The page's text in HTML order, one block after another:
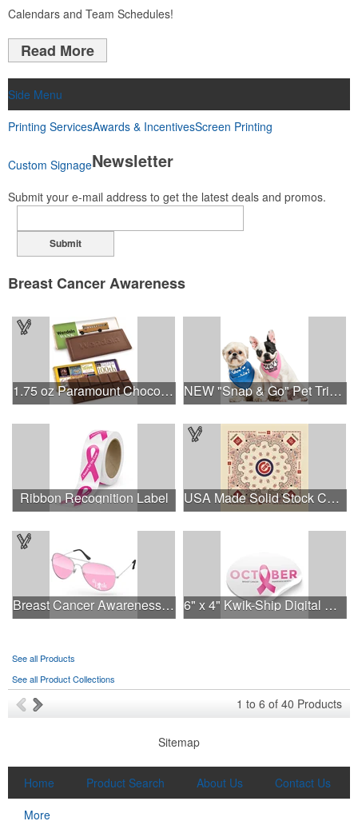
Calendars and Team Schedules!
Read More
Side Menu
Printing ServicesAwards & IncentivesScreen Printing
Custom SignageNewsletter
Submit your e-mail address to get the latest deals and promos.
Submit
Breast Cancer Awareness
1.75 oz Paramount Chocolate Bar NEW "Snap & Go" Pet Triangle - Made in the USA
Ribbon Recognition Label USA Made Solid Stock Colors Bandanna
Breast Cancer Awareness Aviator Sunglasses w/1-color imprint 6" x 4" Kwik-Ship Digital Oval Decal
See all Products
See all Product Collections
1 to 6 of 40 Products
Sitemap
Home Product Search About Us
Contact Us
More